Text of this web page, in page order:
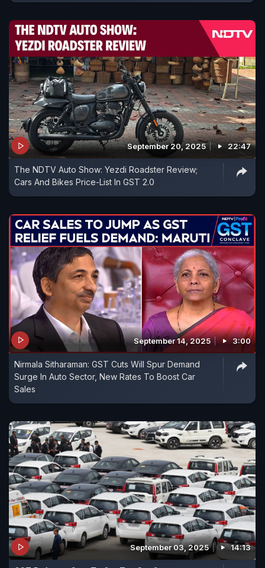
September 20, 2025 22:47
The NDTV Auto Show: Yezdi Roadster Review;
Cars And Bikes Price-List In GST 2.0
September 14, 2025 3:00
Nirmala Sitharaman: GST Cuts Will Spur Demand
Surge In Auto Sector, New Rates To Boost Car
Sales
September 03, 2025 14:13